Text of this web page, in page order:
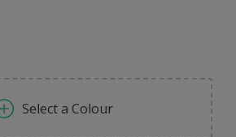
Select a Colour